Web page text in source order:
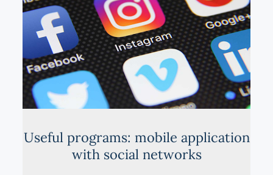
Useful programs: mobile application
with social networks